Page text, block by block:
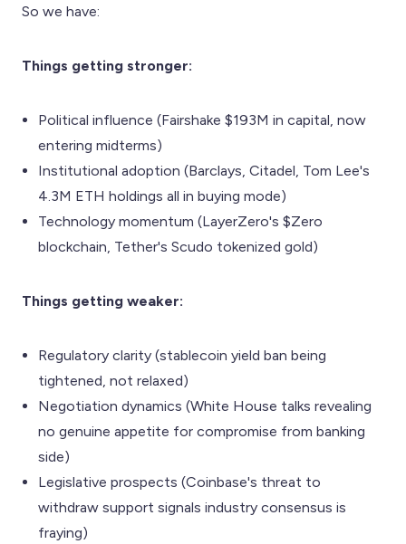
So we have:
Things getting stronger:
Political influence (Fairshake $193M in capital, now
entering midterms)
Institutional adoption (Barclays, Citadel, Tom Lee's
4.3M ETH holdings all in buying mode)
Technology momentum (LayerZero's $Zero
blockchain, Tether's Scudo tokenized gold)
Things getting weaker:
Regulatory clarity (stablecoin yield ban being
tightened, not relaxed)
Negotiation dynamics (White House talks revealing
no genuine appetite for compromise from banking
side)
Legislative prospects (Coinbase's threat to
withdraw support signals industry consensus is
fraying)